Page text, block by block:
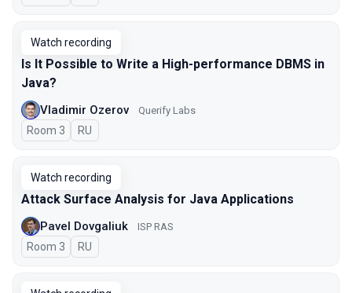
Watch recording
Is It Possible to Write a High-performance DBMS in
Java?
Vladimir Ozerov Querify Labs
Room 3 In Russian
RU
Watch recording
Attack Surface Analysis for Java Applications
Pavel Dovgaliuk ISP RAS
Room 3 In Russian
RU